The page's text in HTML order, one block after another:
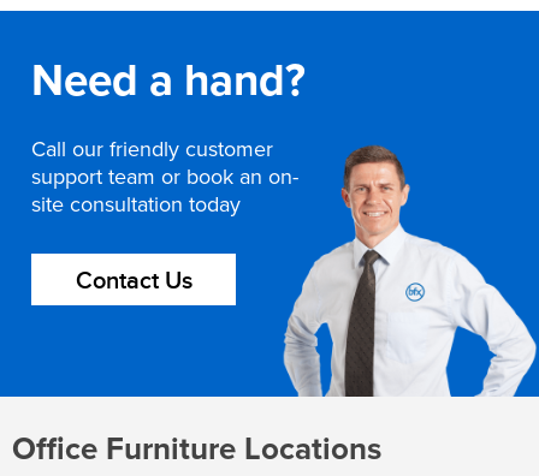
Need a hand?
Call our friendly customer
support team or book an on-
site consultation today
Contact Us
Office Furniture Locations